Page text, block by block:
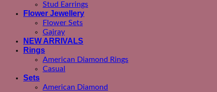
Stud Earrings
Flower Jewellery
Flower Sets
Gajray
NEW ARRIVALS
Rings
American Diamond Rings
Casual
Sets
American Diamond